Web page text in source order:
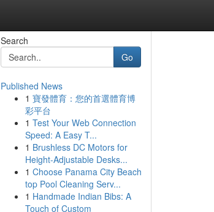
Search
Go
Published News
1 寶發體育：您的首選體育博
彩平台
1 Test Your Web Connection
Speed: A Easy T...
1 Brushless DC Motors for
Height-Adjustable Desks...
1 Choose Panama City Beach
top Pool Cleaning Serv...
1 Handmade Indian Bibs: A
Touch of Custom